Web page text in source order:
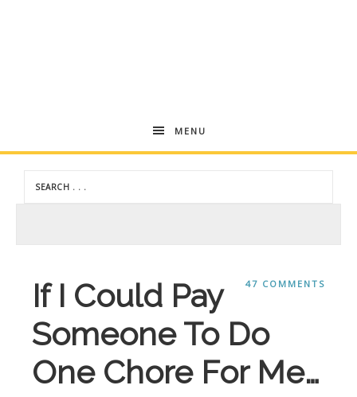
Andrea
Dekker
MENU
47 COMMENTS
If I Could Pay
Someone To Do
One Chore For Me…